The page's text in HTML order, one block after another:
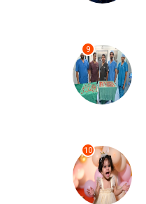
9
10